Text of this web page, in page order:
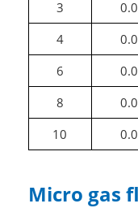
3
4
6
8
10
Micro gas